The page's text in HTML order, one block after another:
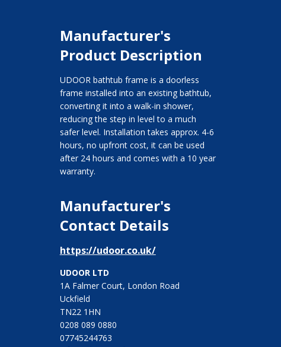
Manufacturer's
Product Description
UDOOR bathtub frame is a doorless
frame installed into an existing bathtub,
converting it into a walk-in shower,
reducing the step in level to a much
safer level. Installation takes approx. 4-6
hours, no upfront cost, it can be used
after 24 hours and comes with a 10 year
warranty.
Manufacturer's
Contact Details
https://udoor.co.uk/
UDOOR LTD
1A Falmer Court, London Road
Uckfield
TN22 1HN
0208 089 0880
07745244763